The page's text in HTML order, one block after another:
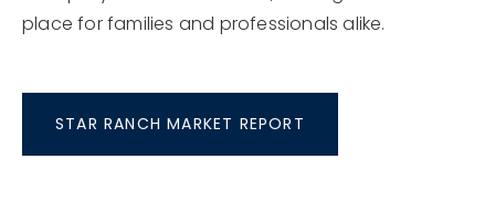
place for families and professionals alike.
STAR RANCH MARKET REPORT